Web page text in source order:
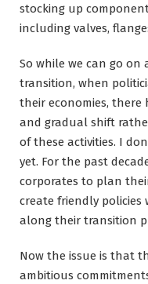
stocking up
including valves,
So while we can go
transition, when
their economies,
and gradual shift
of these activities. I
yet. For the past
corporates to plan
create friendly policies
along their transition
Now the issue is that
ambitious